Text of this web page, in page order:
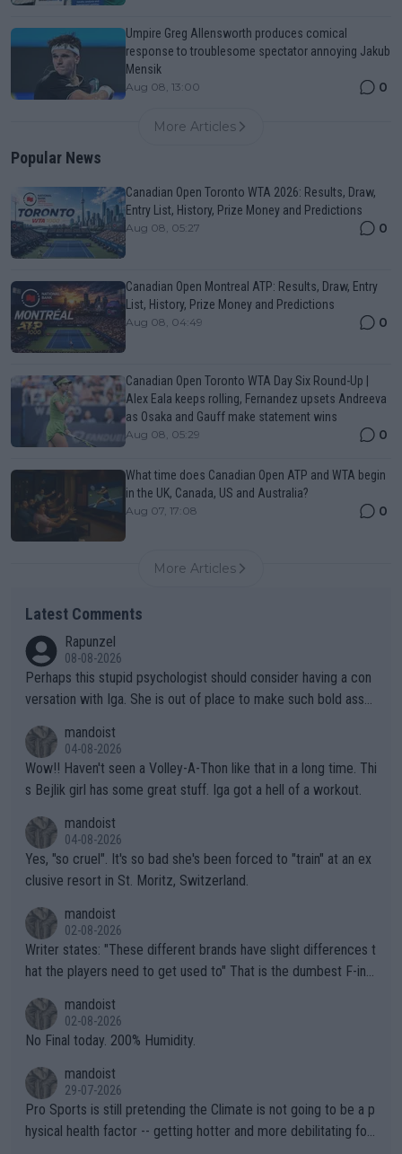
Umpire Greg Allensworth produces comical
response to troublesome spectator annoying Jakub
Mensik
Aug 08, 13:00 0
More Articles
Popular News
Canadian Open Toronto WTA 2026: Results, Draw,
Entry List, History, Prize Money and Predictions
Aug 08, 05:27 0
Canadian Open Montreal ATP: Results, Draw, Entry
List, History, Prize Money and Predictions
Aug 08, 04:49 0
Canadian Open Toronto WTA Day Six Round-Up |
Alex Eala keeps rolling, Fernandez upsets Andreeva
as Osaka and Gauff make statement wins
Aug 08, 05:29 0
What time does Canadian Open ATP and WTA begin
in the UK, Canada, US and Australia?
Aug 07, 17:08 0
More Articles
Latest Comments
Rapunzel
08-08-2026
Perhaps this stupid psychologist should consider having a con
versation with Iga. She is out of place to make such bold assu
mandoist
04-08-2026
Wow!! Haven't seen a Volley-A-Thon like that in a long time. Thi
s Bejlik girl has some great stuff. Iga got a hell of a workout.
mandoist
04-08-2026
Yes, "so cruel". It's so bad she's been forced to "train" at an ex
clusive resort in St. Moritz, Switzerland.
mandoist
02-08-2026
Writer states: "These different brands have slight differences t
hat the players need to get used to" That is the dumbest F-ing
n) telling the World's Top Players they are, essentially, full of sh
it.
mandoist
02-08-2026
No Final today. 200% Humidity.
mandoist
29-07-2026
Pro Sports is still pretending the Climate is not going to be a p
hysical health factor -- getting hotter and more debilitating for